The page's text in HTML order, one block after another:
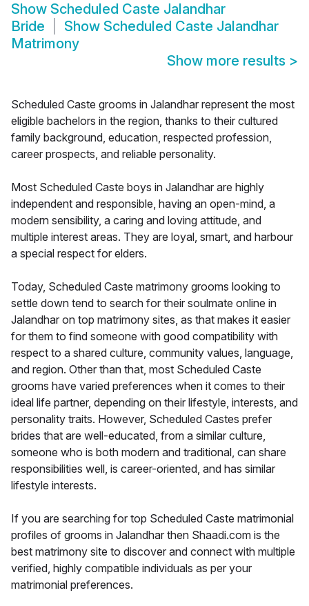
Show Scheduled Caste Jalandhar
Bride
Show Scheduled Caste Jalandhar
Matrimony
Show more results >
Scheduled Caste grooms in Jalandhar represent the most
eligible bachelors in the region, thanks to their cultured
family background, education, respected profession,
career prospects, and reliable personality.
Most Scheduled Caste boys in Jalandhar are highly
independent and responsible, having an open-mind, a
modern sensibility, a caring and loving attitude, and
multiple interest areas. They are loyal, smart, and harbour
a special respect for elders.
Today, Scheduled Caste matrimony grooms looking to
settle down tend to search for their soulmate online in
Jalandhar on top matrimony sites, as that makes it easier
for them to find someone with good compatibility with
respect to a shared culture, community values, language,
and region. Other than that, most Scheduled Caste
grooms have varied preferences when it comes to their
ideal life partner, depending on their lifestyle, interests, and
personality traits. However, Scheduled Castes prefer
brides that are well-educated, from a similar culture,
someone who is both modern and traditional, can share
responsibilities well, is career-oriented, and has similar
lifestyle interests.
If you are searching for top Scheduled Caste matrimonial
profiles of grooms in Jalandhar then Shaadi.com is the
best matrimony site to discover and connect with multiple
verified, highly compatible individuals as per your
matrimonial preferences.